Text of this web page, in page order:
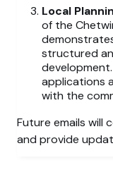
Local
of the
structured
applications
with the
Future emails will
and provide